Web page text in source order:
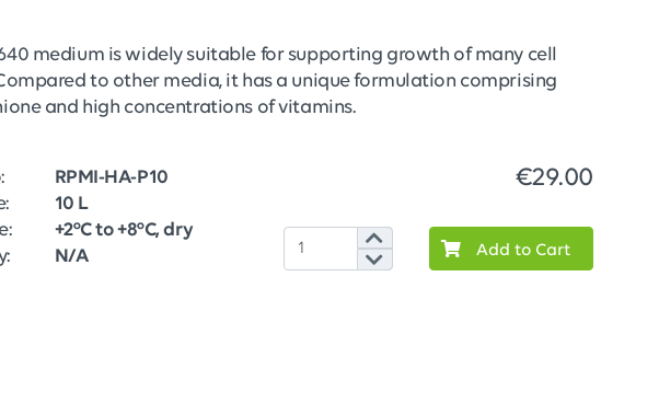
medium is widely suitable for supporting growth of many cell
to other media, it has a unique formulation comprising
and high concentrations of vitamins.
RPMI-HA-P10
10 L
+2°C to +8°C, dry
N/A
€29.00
Add to Cart